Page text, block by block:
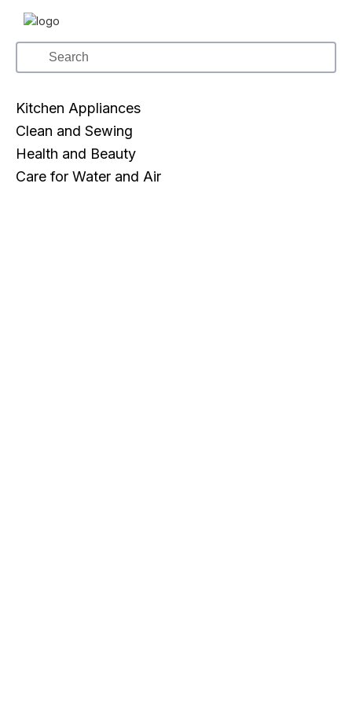
Kitchen Appliances
Clean and Sewing
Health and Beauty
Care for Water and Air